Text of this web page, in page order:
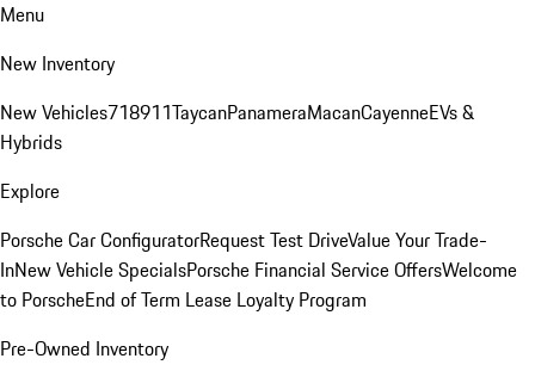
Menu
New Inventory
New Vehicles718911TaycanPanameraMacanCayenneEVs &
Hybrids
Explore
Porsche Car ConfiguratorRequest Test DriveValue Your Trade-
InNew Vehicle SpecialsPorsche Financial Service OffersWelcome
to PorscheEnd of Term Lease Loyalty Program
Pre-Owned Inventory